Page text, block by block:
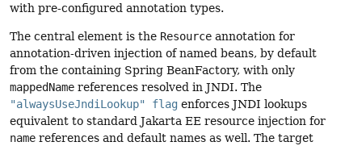
with pre-configured annotation types.
The central element is the Resource annotation for
annotation-driven injection of named beans, by default
from the containing Spring BeanFactory, with only
mappedName references resolved in JNDI. The
"alwaysUseJndiLookup" flag enforces JNDI lookups
equivalent to standard Jakarta EE resource injection for
name references and default names as well. The target